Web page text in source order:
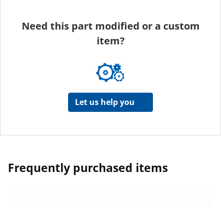
Need this part modified or a custom
item?
Let us help you
Frequently purchased items